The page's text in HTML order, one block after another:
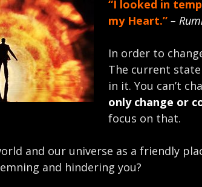
“I looked in
my Heart.” –
In order to
The current
in it. You can’t
only change or
focus on that.
and our universe as a friendly
and hindering you?